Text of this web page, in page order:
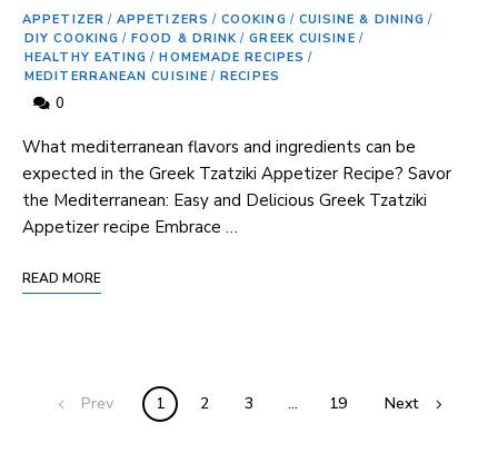
APPETIZER / APPETIZERS / COOKING / CUISINE & DINING /
DIY COOKING / FOOD & DRINK / GREEK CUISINE /
HEALTHY EATING / HOMEMADE RECIPES /
MEDITERRANEAN CUISINE / RECIPES
0
What mediterranean flavors and ⁣ingredients can be
expected in the Greek Tzatziki Appetizer Recipe? Savor
the⁢ Mediterranean:​ Easy and Delicious ‍Greek Tzatziki
Appetizer⁤ recipe Embrace …
READ MORE
Prev 1 2 3 … 19 Next